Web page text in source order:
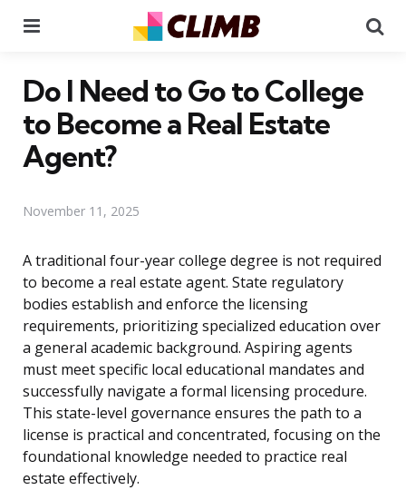
Do I Need to Go to College
to Become a Real Estate
Agent?
November 11, 2025
A traditional four-year college degree is not required
to become a real estate agent. State regulatory
bodies establish and enforce the licensing
requirements, prioritizing specialized education over
a general academic background. Aspiring agents
must meet specific local educational mandates and
successfully navigate a formal licensing procedure.
This state-level governance ensures the path to a
license is practical and concentrated, focusing on the
foundational knowledge needed to practice real
estate effectively.